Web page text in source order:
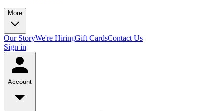
More
Our StoryWe're HiringGift CardsContact Us
Sign in
Account